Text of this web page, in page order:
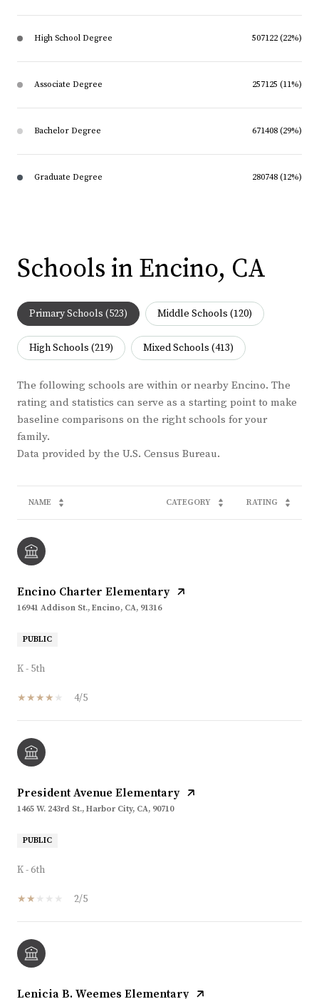
High School Degree 507122 (22%)
Associate Degree 257125 (11%)
Bachelor Degree 671408 (29%)
Graduate Degree 280748 (12%)
Schools in Encino, CA
Primary Schools (523) Middle Schools (120)
High Schools (219) Mixed Schools (413)
The following schools are within or nearby Encino. The
rating and statistics can serve as a starting point to make
baseline comparisons on the right schools for your
family.
NAME CATEGORY RATING
Encino Charter Elementary
16941 Addison St., Encino, CA, 91316
PUBLIC
K - 5th
4/5
President Avenue Elementary
1465 W. 243rd St., Harbor City, CA, 90710
PUBLIC
K - 6th
2/5
Lenicia B. Weemes Elementary